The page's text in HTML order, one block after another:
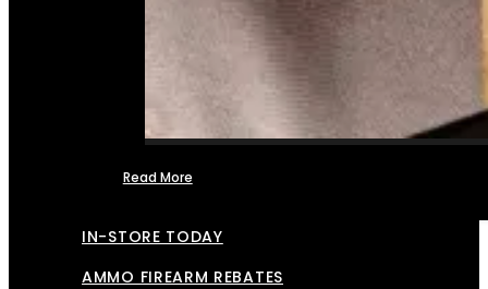
Read More
IN-STORE TODAY
AMMO FIREARM REBATES